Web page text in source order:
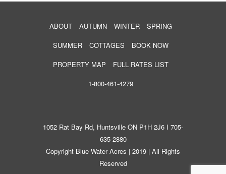
ABOUT AUTUMN WINTER
SPRING
SUMMER
COTTAGES
BOOK NOW
PROPERTY MAP
FULL RATES LIST
1-800-461-4279
1052 Rat Bay Rd, Huntsville ON P1H 2J6 I 705-
635-2880
Copyright Blue Water Acres | 2019 | All Rights
Reserved